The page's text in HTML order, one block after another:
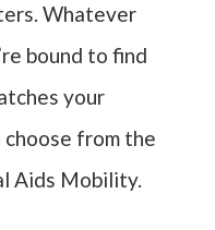
Whatever
bound to find
your
from the
Aids Mobility.